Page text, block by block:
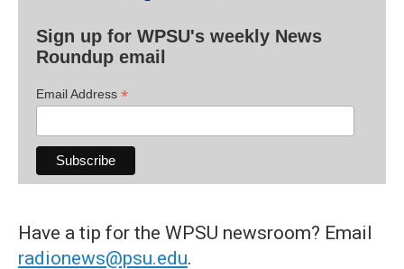
Sign up for WPSU's weekly News
Roundup email
Email Address *
Have a tip for the WPSU newsroom? Email
radionews@psu.edu.